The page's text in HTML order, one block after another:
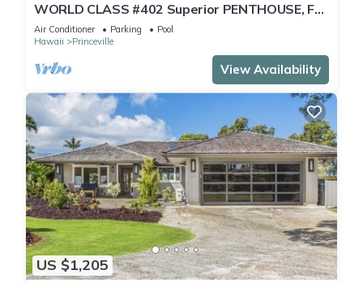
WORLD CLASS #402 Superior PENTHOUSE, Full
AC, 2 Suites, Best Views & Privacy
Air Conditioner Parking
Pool
Hawaii
Princeville
View Availability
US $1,205